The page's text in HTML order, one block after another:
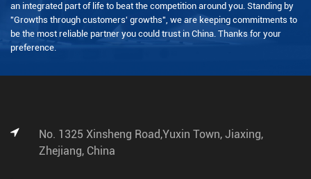
an integrated part of life to beat the competition around you. Standing by
"Growths through customers' growths", we are keeping commitments to
be the most reliable partner you could trust in China. Thanks for your
preference.
No. 1325 Xinsheng Road,Yuxin Town, Jiaxing,
Zhejiang, China